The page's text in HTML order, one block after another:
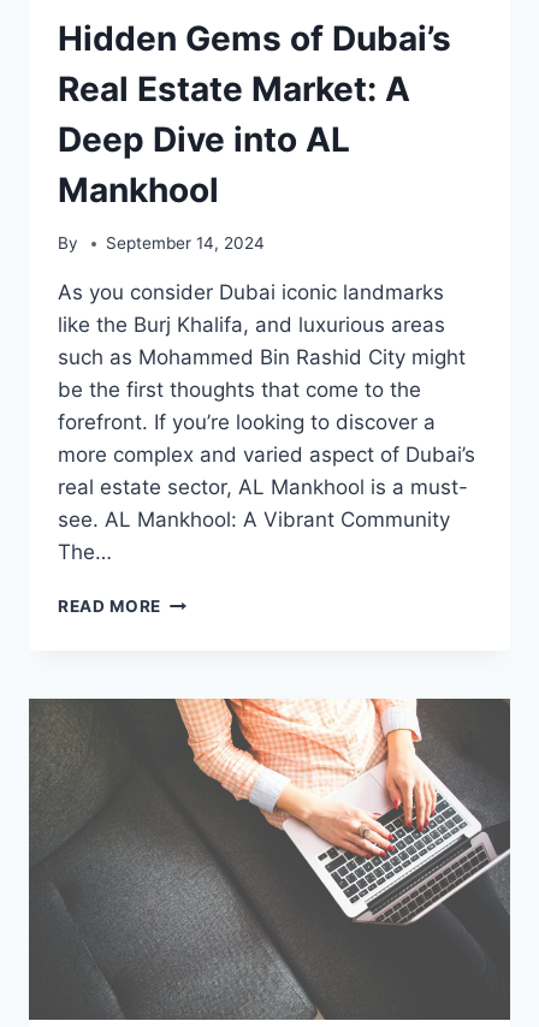
Hidden Gems of Dubai’s
Real Estate Market: A
Deep Dive into AL
Mankhool
By September 14, 2024
As you consider Dubai iconic landmarks
like the Burj Khalifa, and luxurious areas
such as Mohammed Bin Rashid City might
be the first thoughts that come to the
forefront. If you’re looking to discover a
more complex and varied aspect of Dubai’s
real estate sector, AL Mankhool is a must-
see. AL Mankhool: A Vibrant Community
The…
READ MORE HIDDEN
REAL
ESTATE
MARKET:
INTO
AL
MANKHOOL